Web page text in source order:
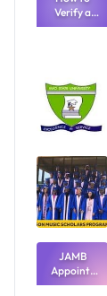
Verify a
Post-UTME
JAMB
Appoints
Professor